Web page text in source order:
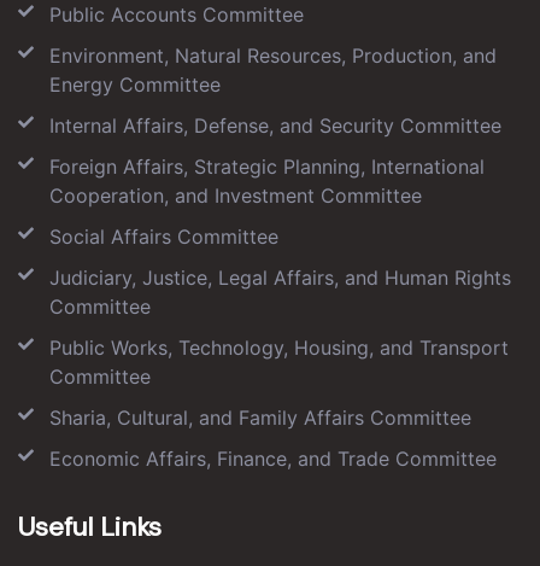
Public Accounts Committee
Environment, Natural Resources, Production, and
Energy Committee
Internal Affairs, Defense, and Security Committee
Foreign Affairs, Strategic Planning, International
Cooperation, and Investment Committee
Social Affairs Committee
Judiciary, Justice, Legal Affairs, and Human Rights
Committee
Public Works, Technology, Housing, and Transport
Committee
Sharia, Cultural, and Family Affairs Committee
Economic Affairs, Finance, and Trade Committee
Useful Links